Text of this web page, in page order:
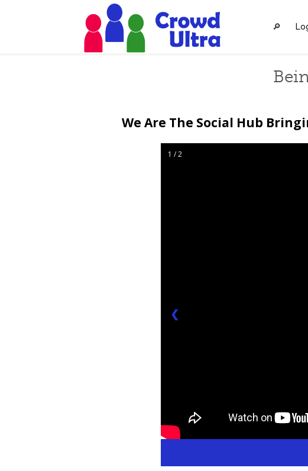
🔎︎
We Are The Social Hub
1 / 2
❮